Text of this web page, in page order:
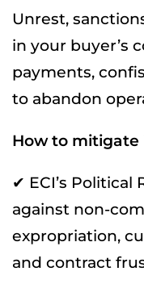
Unrest,
in your buyer’s
payments,
to abandon
How to mitigate
✔ ECI’s
against non-
expropriation,
and contract